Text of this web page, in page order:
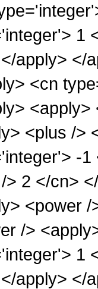
1
apply> </
<cn
<plus />
-1
> 2 </cn>
<power
/>
1
apply> </